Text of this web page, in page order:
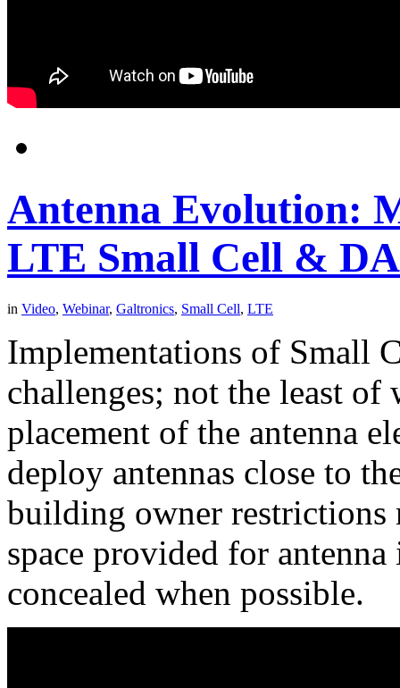
Antenna Evolution:
LTE Small Cell &
in Video, Webinar, Galtronics, Small Cell, LTE
Implementations of Small
challenges; not the least of
placement of the antenna
deploy antennas close to
building owner restrictions
space provided for
concealed when possible.